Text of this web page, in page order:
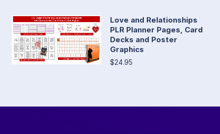
Love and Relationships
PLR Planner Pages, Card
Decks and Poster
Graphics
$24.95